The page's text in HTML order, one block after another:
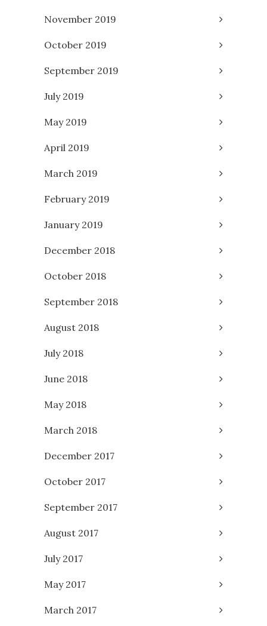
November 2019
October 2019
September 2019
July 2019
May 2019
April 2019
March 2019
February 2019
January 2019
December 2018
October 2018
September 2018
August 2018
July 2018
June 2018
May 2018
March 2018
December 2017
October 2017
September 2017
August 2017
July 2017
May 2017
March 2017